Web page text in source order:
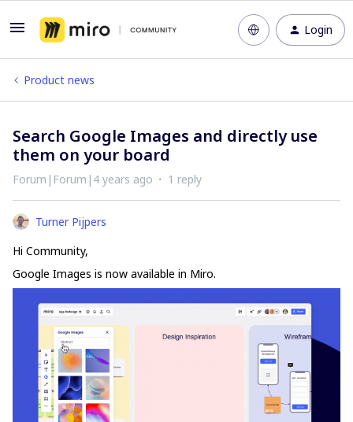
Login
Product news
Search Google Images and directly use
them on your board
Forum|Forum|4 years ago 1 reply
Turner Pijpers
Hi Community,
Google Images is now available in Miro.